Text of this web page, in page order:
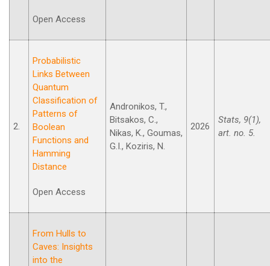
Open Access
2.
Probabilistic
Links Between
Quantum
Classification of
Patterns of
Boolean
Functions and
Hamming
Distance
Open Access
Andronikos, T.,
Bitsakos, C.,
Nikas, K., Goumas,
G.I., Koziris, N.
2026
Stats, 9(1),
art. no. 5.
From Hulls to
Caves: Insights
into the